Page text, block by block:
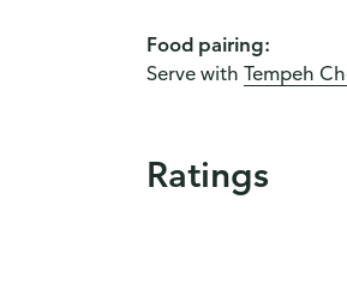
Food pairing:
Serve with Tempeh
Ratings